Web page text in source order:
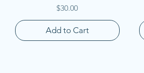
Price
$30.00
Add to Cart